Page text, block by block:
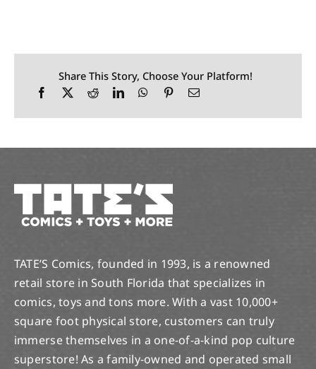
Share This Story, Choose Your Platform!
TATE’S Comics, founded in 1993, is a renowned
retail store in South Florida that specializes in
comics, toys and tons more. With a vast 10,000+
square foot physical store, customers can truly
immerse themselves in a one-of-a-kind pop culture
superstore! As a family-owned and operated small